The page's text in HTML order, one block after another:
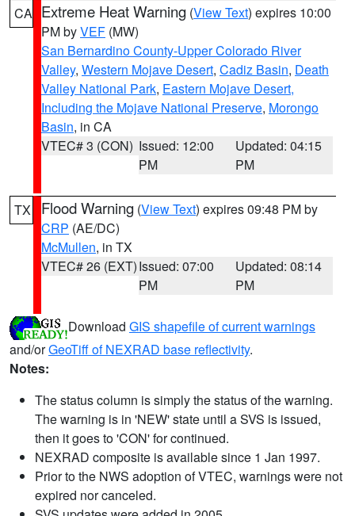
CA Extreme Heat Warning (View Text) expires 10:00
PM byVEF (MW)
San Bernardino County-Upper Colorado River
Valley, Western Mojave Desert, Cadiz Basin, Death
Valley National Park, Eastern Mojave Desert,
Including the Mojave National Preserve, Morongo
Basin, in CA
VTEC# 3 (CON) Issued: 12:00
PM
Updated: 04:15
PM
TX Flood Warning (View Text) expires 09:48 PM by
CRP (AE/DC)
McMullen, in TX
VTEC# 26 (EXT)Issued: 07:00
PM
Updated: 08:14
PM
Download GIS shapefile of current warnings
and/orGeoTiff of NEXRAD base reflectivity.
Notes:
The status column is simply the status of the warning.
The warning is in 'NEW' state until a SVS is issued,
then it goes to 'CON' for continued.
NEXRAD composite is available since 1 Jan 1997.
Prior to the NWS adoption of VTEC, warnings were not
expired nor canceled.